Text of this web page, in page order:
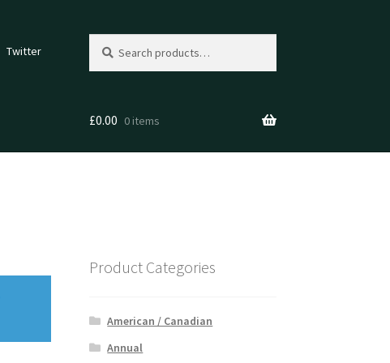
Twitter
for:
£0.00 0 items
Product Categories
American / Canadian
Annual